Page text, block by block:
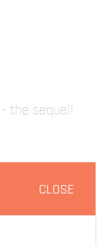
the sequel!
CLOSE